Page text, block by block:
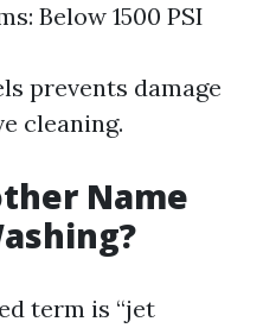
Below 1500 PSI
prevents damage
cleaning.
Name
term is “jet